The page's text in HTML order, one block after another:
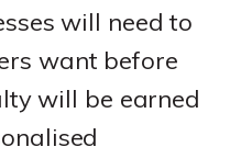
will need to
want before
will be earned